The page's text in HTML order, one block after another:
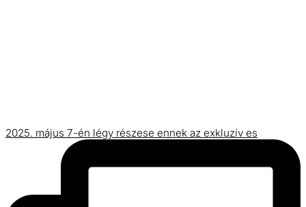
2025. május 7-én légy részese ennek az exkluzív es